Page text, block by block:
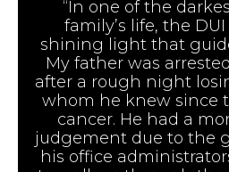
“In one of the
family’s life, the
shining light that
My father was
after a rough night
whom he knew since
cancer. He had a
judgement due to the
his office